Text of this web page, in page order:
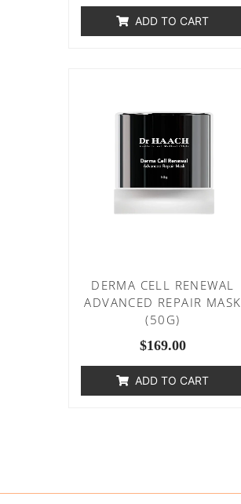
ADD TO CART
DERMA CELL RENEWAL
ADVANCED REPAIR MASK
(50G)
$169.00
ADD TO CART